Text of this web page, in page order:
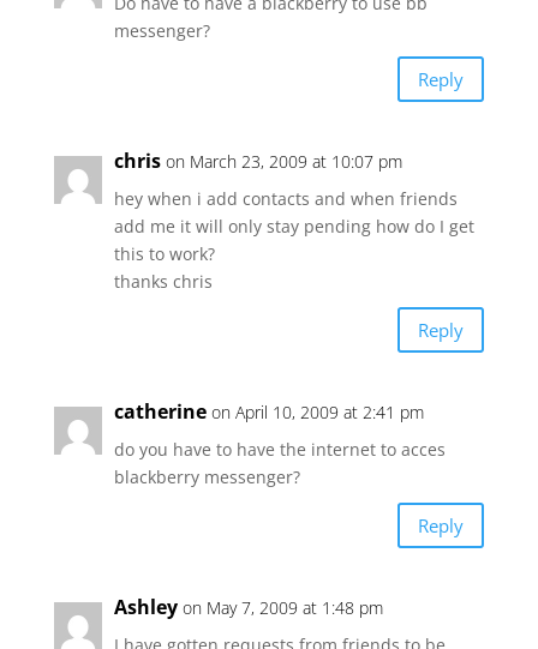
messenger?
Reply
chris on March 23, 2009 at 10:07 pm
hey when i add contacts and when friends
add me it will only stay pending how do I get
this to work?
thanks chris
Reply
catherine on April 10, 2009 at 2:41 pm
do you have to have the internet to acces
blackberry messenger?
Reply
Ashley on May 7, 2009 at 1:48 pm